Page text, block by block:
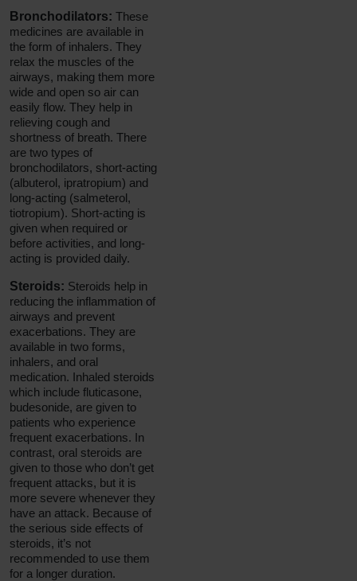
Bronchodilators: These
medicines are available in
the form of inhalers. They
relax the muscles of the
airways, making them more
wide and open so air can
easily flow. They help in
relieving cough and
shortness of breath. There
are two types of
bronchodilators, short-acting
(albuterol, ipratropium) and
long-acting (salmeterol,
tiotropium). Short-acting is
given when required or
before activities, and long-
acting is provided daily.
Steroids: Steroids help in
reducing the inflammation of
airways and prevent
exacerbations. They are
available in two forms,
inhalers, and oral
medication. Inhaled steroids
which include fluticasone,
budesonide, are given to
patients who experience
frequent exacerbations. In
contrast, oral steroids are
given to those who don’t get
frequent attacks, but it is
more severe whenever they
have an attack. Because of
the serious side effects of
steroids, it’s not
recommended to use them
for a longer duration.